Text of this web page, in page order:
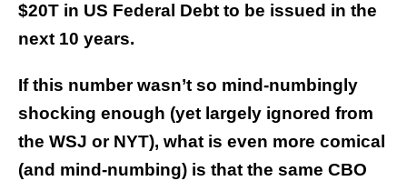
$20T in US Federal Debt to be issued in the
next 10 years.
If this number wasn’t so mind-numbingly
shocking enough (yet largely ignored from
the WSJ or NYT), what is even more comical
(and mind-numbing) is that the same CBO